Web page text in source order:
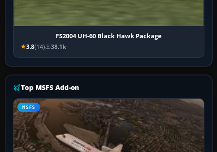
FS2004 UH-60 Black Hawk Package
3.8(14) 38.1k
Top MSFS Add-on
MSFS